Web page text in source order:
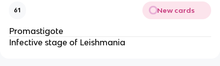
61 New cards
Promastigote
Infective stage of Leishmania